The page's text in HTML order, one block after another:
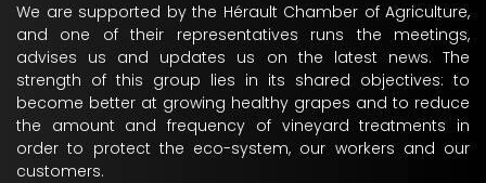
We are supported by the Hérault Chamber of Agriculture,
and one of their representatives runs the meetings,
advises us and updates us on the latest news. The
strength of this group lies in its shared objectives: to
become better at growing healthy grapes and to reduce
the amount and frequency of vineyard treatments in
order to protect the eco-system, our workers and our
customers.